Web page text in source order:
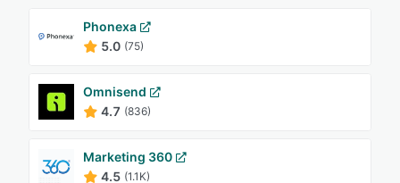
Phonexa
5.0 (75)
Omnisend
4.7 (836)
Marketing 360
4.5 (1.1K)